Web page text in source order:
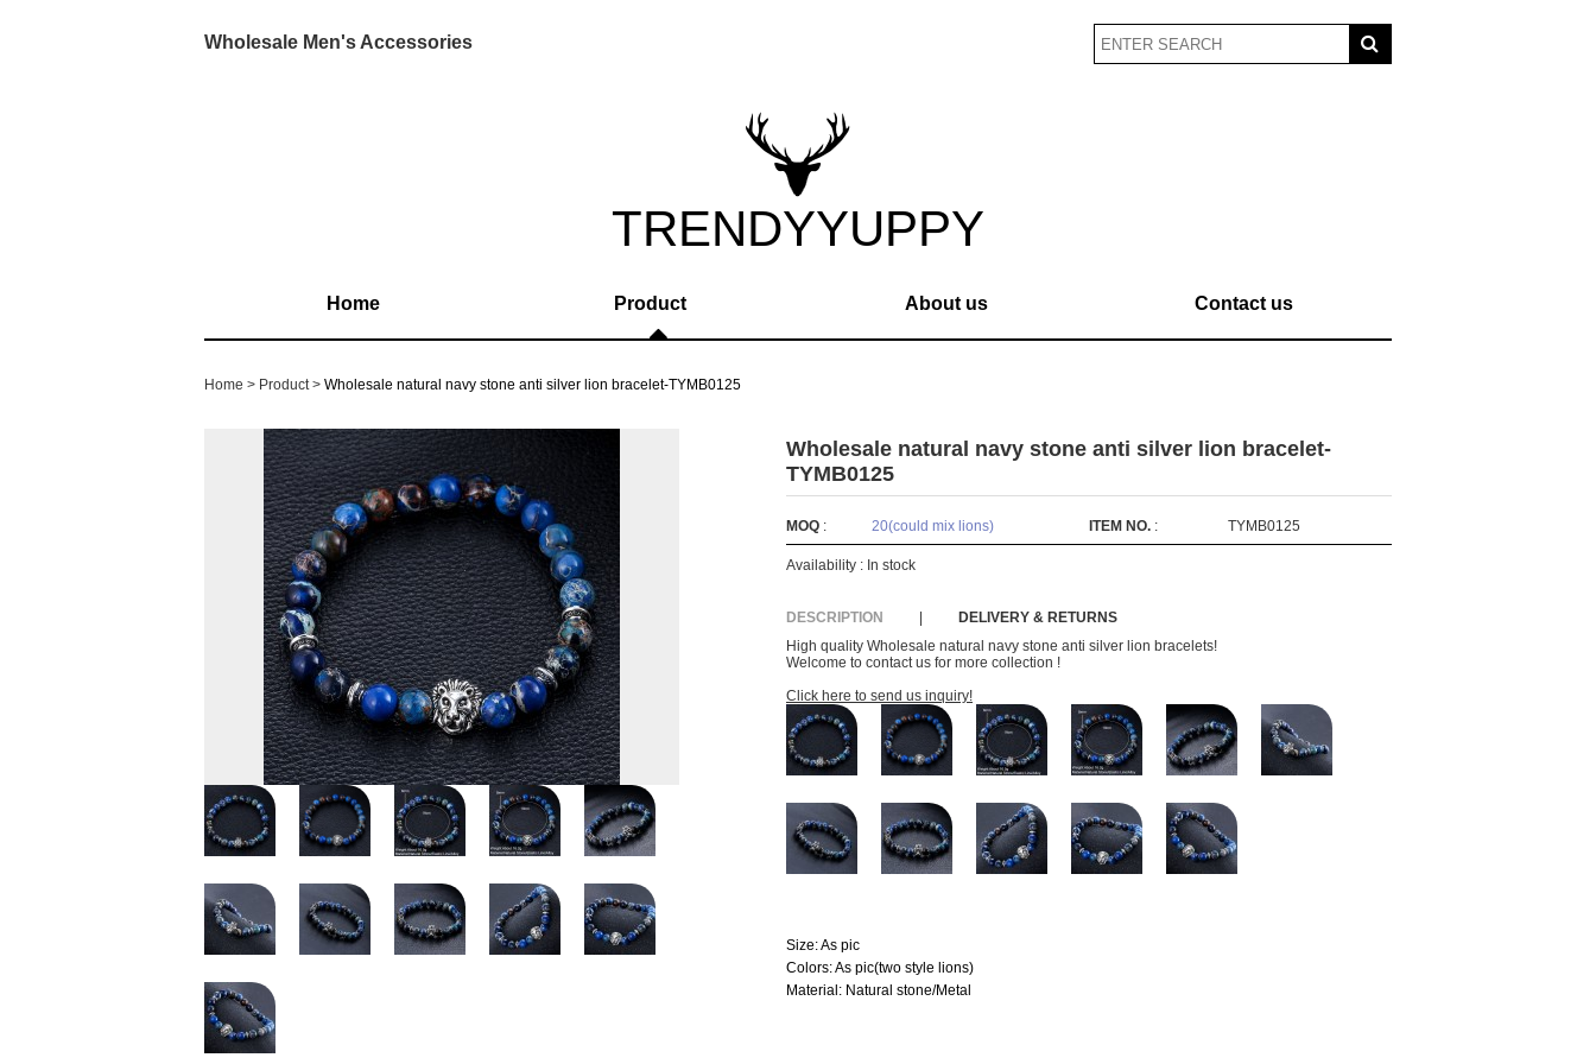
Wholesale Men's Accessories
TRENDYYUPPY
Home Product About us Contact us
Home Product Wholesale natural navy stone anti silver lion bracelet-TYMB0125
Wholesale natural navy stone anti silver lion bracelet-
TYMB0125
MOQ : 20(could mix lions) ITEM NO. : TYMB0125
Availability : In stock
DESCRIPTION
DELIVERY & RETURNS
High quality Wholesale natural navy stone anti silver lion bracelets!
Welcome to contact us for more collection !
Click here to send us inquiry!
Size:As pic
Colors:As pic(two style lions)
Material: Natural stone/Metal